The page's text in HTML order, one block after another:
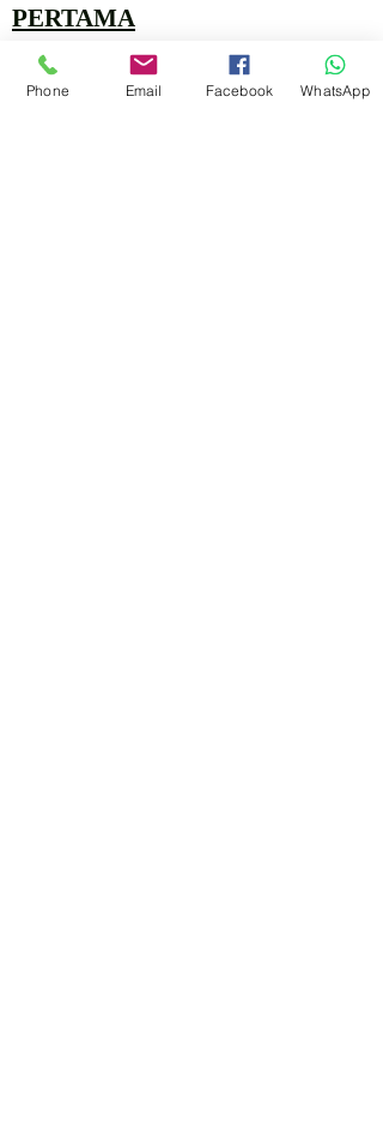
PERTAMA
Marketing 4
Phone Email Facebook WhatsApp